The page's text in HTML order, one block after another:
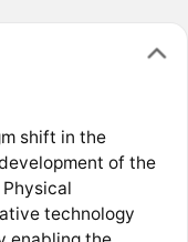
shift in the
of the
technology